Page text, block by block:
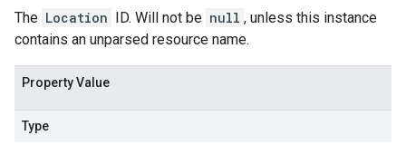
The Location ID. Will not be null , unless this instance
contains an unparsed resource name.
Property Value
Type